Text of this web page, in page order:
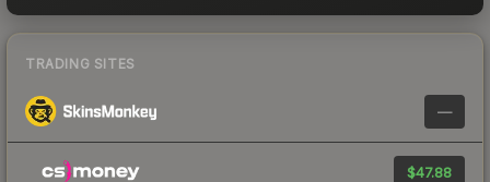
TRADING SITES
—
$47.88